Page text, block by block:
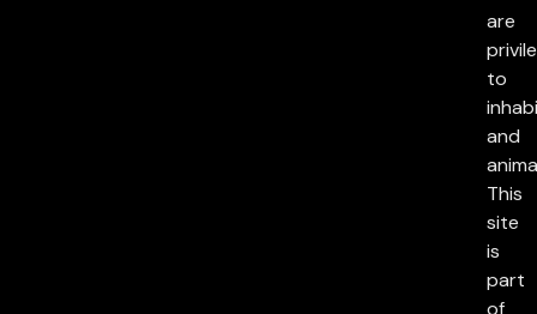
are
to
and
This
site
is
part